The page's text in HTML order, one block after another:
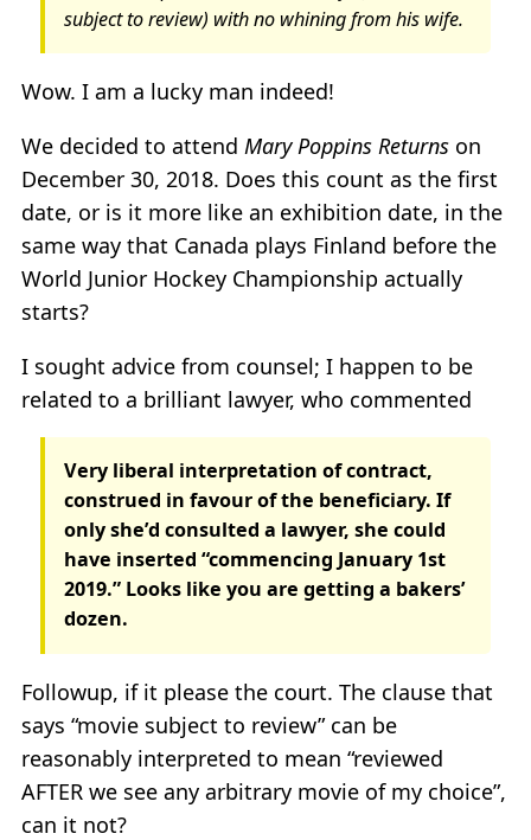
subject to review) with no whining from his wife.
Wow. I am a lucky man indeed!
We decided to attend Mary Poppins Returns on
December 30, 2018. Does this count as the first
date, or is it more like an exhibition date, in the
same way that Canada plays Finland before the
World Junior Hockey Championship actually
starts?
I sought advice from counsel; I happen to be
related to a brilliant lawyer, who commented
Very liberal interpretation of contract,
construed in favour of the beneficiary. If
only she’d consulted a lawyer, she could
have inserted “commencing January 1st
2019.” Looks like you are getting a bakers’
dozen.
Followup, if it please the court. The clause that
says “movie subject to review” can be
reasonably interpreted to mean “reviewed
AFTER we see any arbitrary movie of my choice”,
can it not?